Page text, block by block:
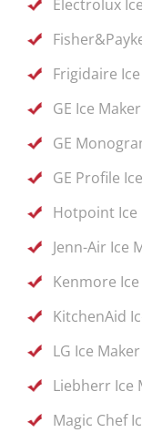
Electrolux
Frigidaire
GE Ice
GE
GE Profile
Hotpoint Ice
Jenn-Air Ice
Kenmore
KitchenAid
LG Ice
Liebherr Ice
Magic Chef